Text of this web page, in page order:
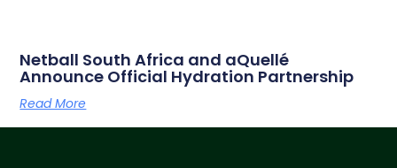
Netball South Africa and aQuellé
Announce Official Hydration Partnership
Read More